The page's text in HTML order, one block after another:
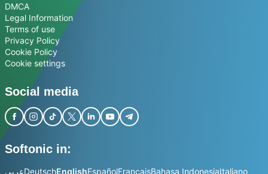
DMCA
Legal Information
Terms of use
Privacy Policy
Cookie Policy
Cookie settings
Social media
Softonic in:
عربيDeutschEnglishEspañolFrançaisBahasa IndonesiaItaliano